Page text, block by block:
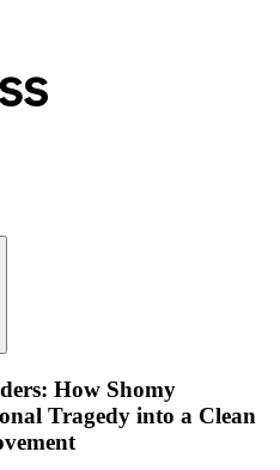
How Shomy
Tragedy into a Clean